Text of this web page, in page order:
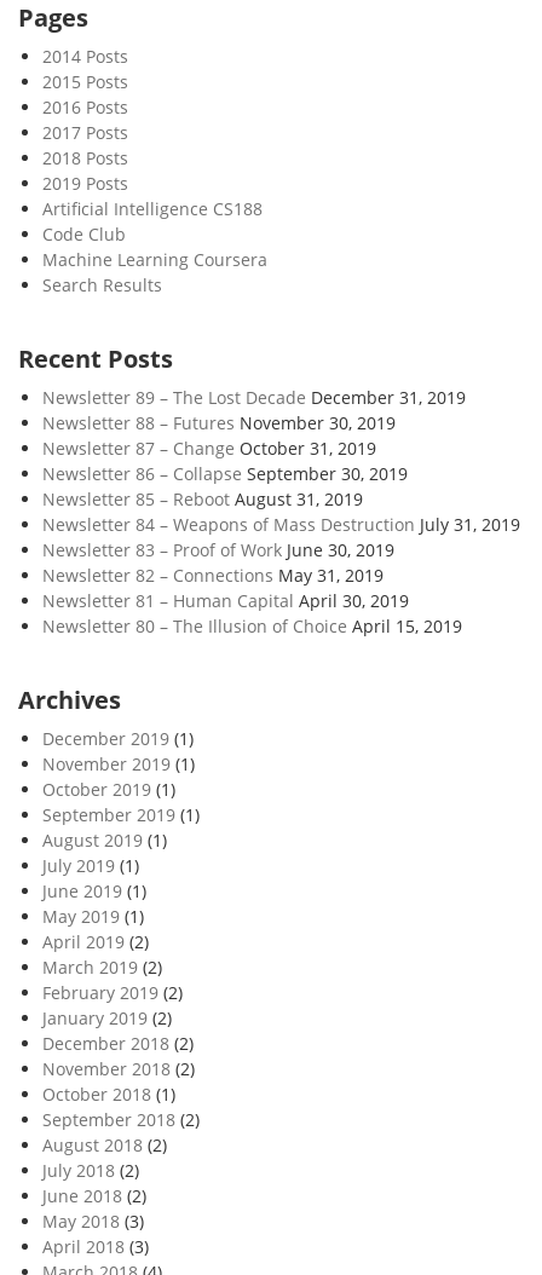
Pages
2014 Posts
2015 Posts
2016 Posts
2017 Posts
2018 Posts
2019 Posts
Artificial Intelligence CS188
Code Club
Machine Learning Coursera
Search Results
Recent Posts
Newsletter 89 – The Lost Decade December 31, 2019
Newsletter 88 – Futures November 30, 2019
Newsletter 87 – Change October 31, 2019
Newsletter 86 – Collapse September 30, 2019
Newsletter 85 – Reboot August 31, 2019
Newsletter 84 – Weapons of Mass Destruction July 31, 2019
Newsletter 83 – Proof of Work June 30, 2019
Newsletter 82 – Connections May 31, 2019
Newsletter 81 – Human Capital April 30, 2019
Newsletter 80 – The Illusion of Choice April 15, 2019
Archives
December 2019 (1)
November 2019 (1)
October 2019 (1)
September 2019 (1)
August 2019 (1)
July 2019 (1)
June 2019 (1)
May 2019 (1)
April 2019 (2)
March 2019 (2)
February 2019 (2)
January 2019 (2)
December 2018 (2)
November 2018 (2)
October 2018 (1)
September 2018 (2)
August 2018 (2)
July 2018 (2)
June 2018 (2)
May 2018 (3)
April 2018 (3)